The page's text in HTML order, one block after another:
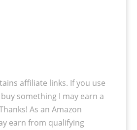
affiliate links. If you use
something I may earn a
As an Amazon
earn from qualifying